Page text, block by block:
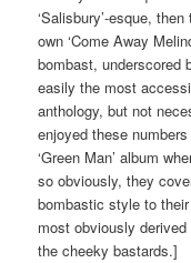
‘Salisbury’-esque,
own ‘Come Away
bombast, underscored
easily the most
anthology, but not
enjoyed these
‘Green Man’ album
so obviously, they
bombastic style to
most obviously derived
the cheeky bastards.]